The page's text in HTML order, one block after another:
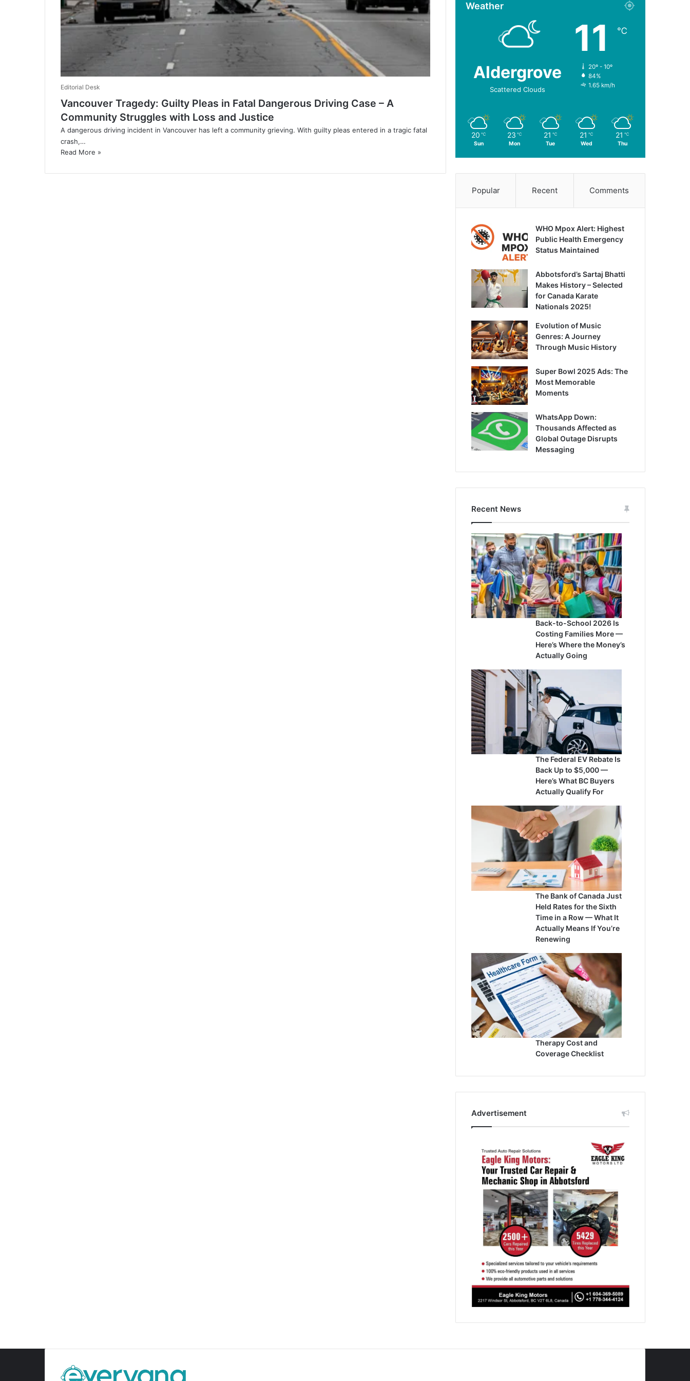
Editorial Desk
Vancouver Tragedy: Guilty Pleas in Fatal Dangerous Driving Case – A
Community Struggles with Loss and Justice
A dangerous driving incident in Vancouver has left a community grieving. With guilty pleas entered in a tragic fatal
crash,…
Read More »
Weather
Aldergrove
Scattered Clouds
11 ℃
20º - 10º
84%
1.65 km/h
20 ℃
Sun
23 ℃
Mon
21 ℃
Tue
21 ℃
Wed
21 ℃
Thu
Popular Recent Comments
WHO Mpox Alert: Highest
Public Health Emergency
Status Maintained
Abbotsford’s Sartaj Bhatti
Makes History – Selected
for Canada Karate
Nationals 2025!
Evolution of Music
Genres: A Journey
Through Music History
Super Bowl 2025 Ads: The
Most Memorable
Moments
WhatsApp Down:
Thousands Affected as
Global Outage Disrupts
Messaging
Recent News
Back-to-School 2026 Is
Costing Families More —
Here’s Where the Money’s
Actually Going
The Federal EV Rebate Is
Back Up to $5,000 —
Here’s What BC Buyers
Actually Qualify For
The Bank of Canada Just
Held Rates for the Sixth
Time in a Row — What It
Actually Means If You’re
Renewing
Therapy Cost and
Coverage Checklist
Advertisement